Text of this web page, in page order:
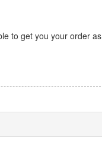
to get you your order as